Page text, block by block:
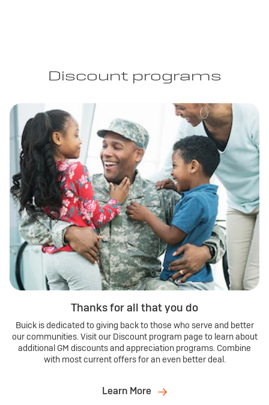
Discount programs
Thanks for all that you do
Buick is dedicated to giving back to those who serve and better
our communities. Visit our Discount program page to learn about
additional GM discounts and appreciation programs. Combine
with most current offers for an even better deal.
Learn More